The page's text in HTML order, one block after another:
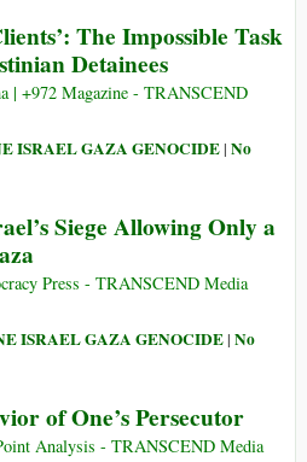
The Impossible Task
Detainees
| +972 Magazine - TRANSCEND
ISRAEL GAZA GENOCIDE| No
Siege Allowing Only a
Press - TRANSCEND Media
ISRAEL GAZA GENOCIDE| No
of One’s Persecutor
Analysis - TRANSCEND Media